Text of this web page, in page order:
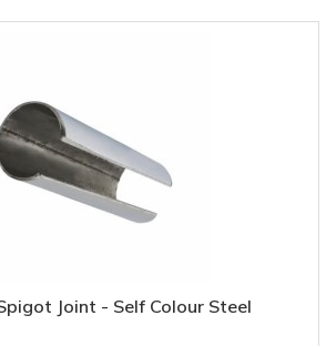
Joint - Self Colour Steel